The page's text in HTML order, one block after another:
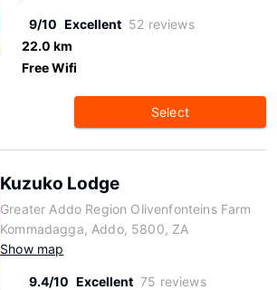
9/10 Excellent 52 reviews
22.0 km
Free Wifi
Select
Kuzuko Lodge
Greater Addo Region Olivenfonteins Farm
Kommadagga, Addo, 5800, ZA
Show map
9.4/10 Excellent 75 reviews